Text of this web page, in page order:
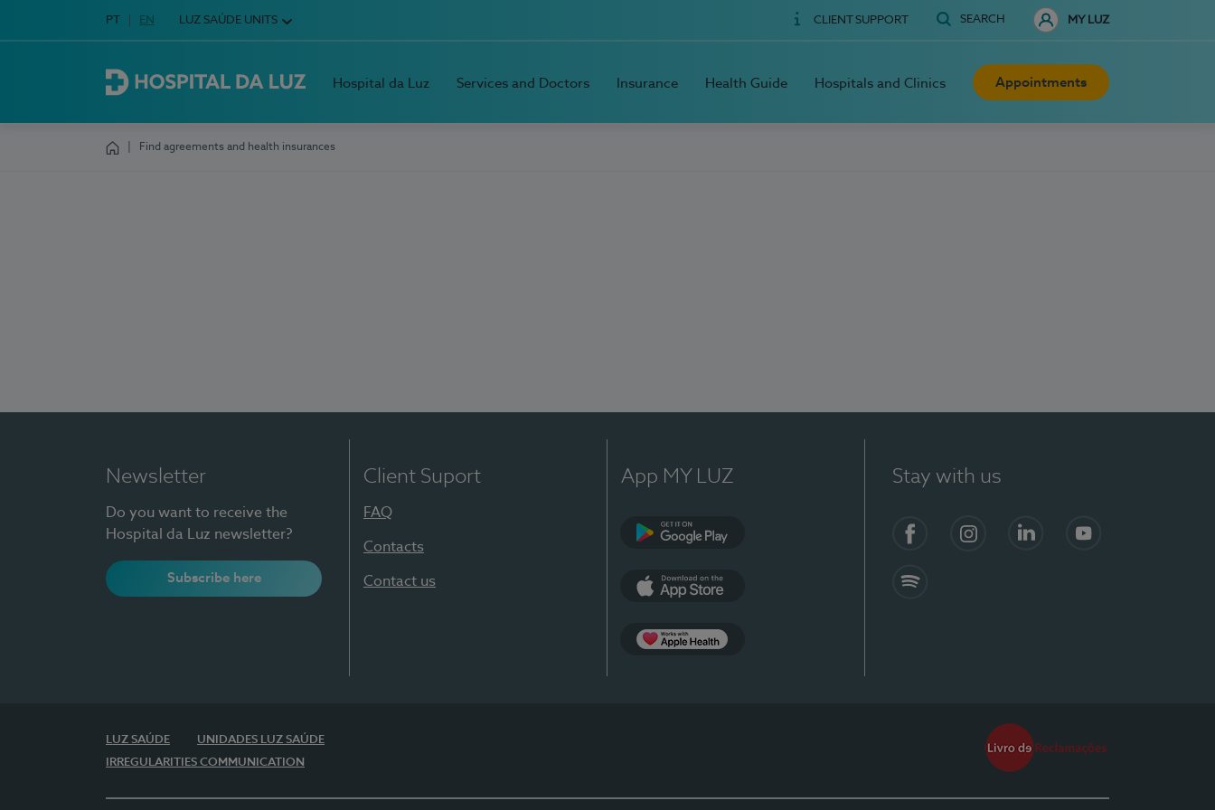
Choose your language
Idioma em Português
PT English Language
EN LUZ SAÚDE UNITS CLIENT SUPPORT SEARCH MY LUZ
Hospital da Luz
Hospital da Luz Services and Doctors Insurance Health Guide Hospitals and Clinics Appointments
Find agreements and health insurances
Newsletter
Do you want to receive the
Hospital da Luz newsletter?
Subscribe here
Client Suport
FAQ
Contacts
Contact us
App MY LUZ Stay with us
LUZ SAÚDE
UNIDADES LUZ SAÚDE
IRREGULARITIES COMMUNICATION